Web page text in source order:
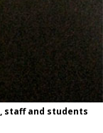
staff and students